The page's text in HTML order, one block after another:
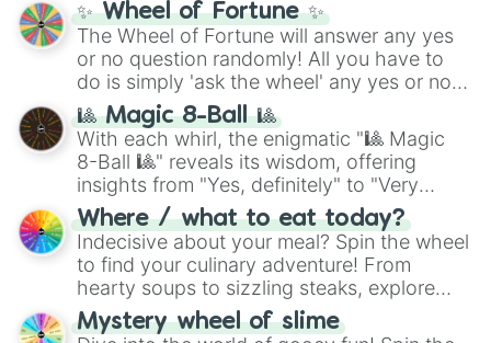
✨ Wheel of Fortune ✨
The Wheel of Fortune will answer any yes
or no question randomly! All you have to
do is simply 'ask the wheel' any yes or no
question, then spin the wheel and you will
be given an answer.
🎱 Magic 8-Ball 🎱
With each whirl, the enigmatic "🎱 Magic
8-Ball 🎱" reveals its wisdom, offering
insights from "Yes, definitely" to "Very
doubtful." Seek guidance, embrace the
unknown, and find your answers in this
whimsical journey of chance.
Where / what to eat today?
Indecisive about your meal? Spin the wheel
to find your culinary adventure! From
hearty soups to sizzling steaks, explore
options like Chinese, BBQ, and more. Let
chance guide your cravings as you land on
Mystery wheel of slime